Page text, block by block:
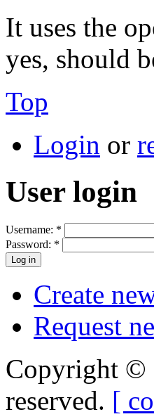
It uses the
yes, should
Top
Login or
User login
Username: *
Password: *
Create
Request
Copyright ©
reserved. [